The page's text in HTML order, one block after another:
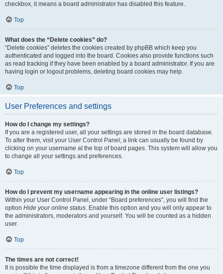
checkbox, it means a board administrator has disabled this feature.
Top
What does the “Delete cookies” do?
“Delete cookies” deletes the cookies created by phpBB which keep you
authenticated and logged into the board. Cookies also provide functions such
as read tracking if they have been enabled by a board administrator. If you are
having login or logout problems, deleting board cookies may help.
Top
User Preferences and settings
How do I change my settings?
If you are a registered user, all your settings are stored in the board database.
To alter them, visit your User Control Panel; a link can usually be found by
clicking on your username at the top of board pages. This system will allow you
to change all your settings and preferences.
Top
How do I prevent my username appearing in the online user listings?
Within your User Control Panel, under “Board preferences”, you will find the
option Hide your online status. Enable this option and you will only appear to
the administrators, moderators and yourself. You will be counted as a hidden
user.
Top
The times are not correct!
It is possible the time displayed is from a timezone different from the one you